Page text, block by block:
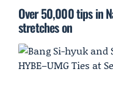
Over 50,000 tips in
stretches on